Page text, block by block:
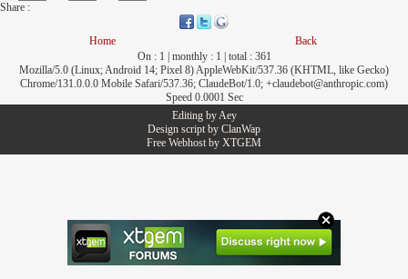
Share :
Home
Back
On : 1 | monthly : 1 | total : 361
Mozilla/5.0 (Linux; Android 14; Pixel 8) AppleWebKit/537.36 (KHTML, like Gecko)
Chrome/131.0.0.0 Mobile Safari/537.36; ClaudeBot/1.0; +claudebot@anthropic.com)
Speed 0.0001 Sec
Editing byAey
Design script by ClanWap
Free Webhost by XTGEM